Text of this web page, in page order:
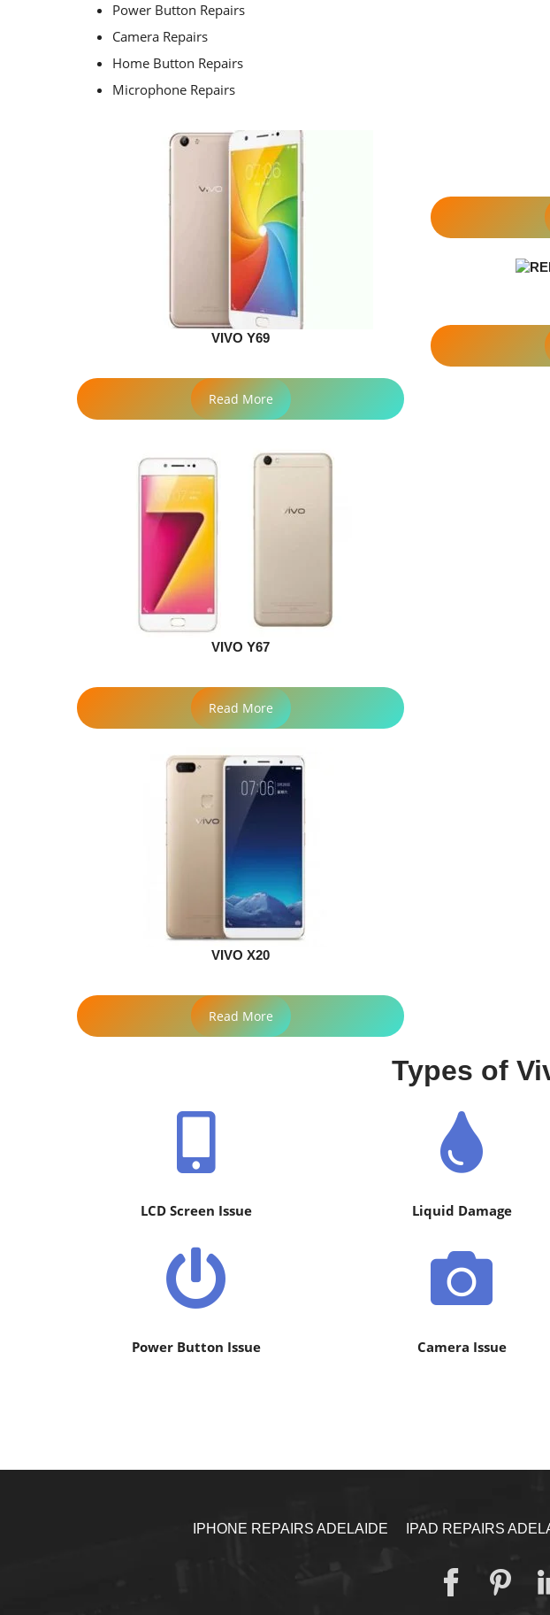
Power Button Repairs
Camera Repairs
Home Button Repairs
Microphone Repairs
VIVO Y69
Read More
VIVO Y67
Read More
VIVO X20
Read More
Types of
LCD Screen Issue Liquid Damage
Power Button Issue Camera Issue
IPHONE REPAIRS ADELAIDE IPAD REPAIRS